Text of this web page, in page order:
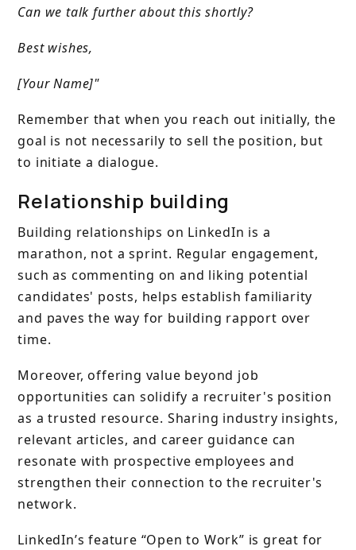
Can we talk further about this shortly?
Best wishes,
[Your Name]"
Remember that when you reach out initially, the
goal is not necessarily to sell the position, but
to initiate a dialogue.
Relationship building
Building relationships on LinkedIn is a
marathon, not a sprint. Regular engagement,
such as commenting on and liking potential
candidates' posts, helps establish familiarity
and paves the way for building rapport over
time.
Moreover, offering value beyond job
opportunities can solidify a recruiter's position
as a trusted resource. Sharing industry insights,
relevant articles, and career guidance can
resonate with prospective employees and
strengthen their connection to the recruiter's
network.
LinkedIn’s feature “Open to Work” is great for